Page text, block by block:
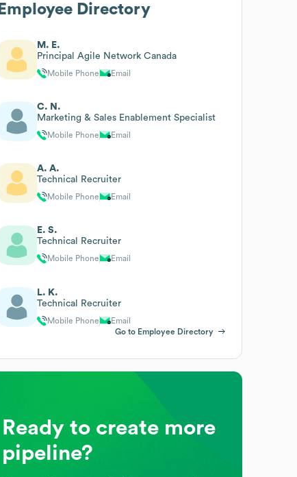
Employee Directory
M. E.
Principal Agile Network Canada
Mobile Phone Email
C. N.
Marketing & Sales Enablement Specialist
Mobile Phone Email
A. A.
Technical Recruiter
Mobile Phone Email
E. S.
Technical Recruiter
Mobile Phone Email
L. K.
Technical Recruiter
Mobile Phone
Email
Go to Employee Directory
Ready to create more
pipeline?